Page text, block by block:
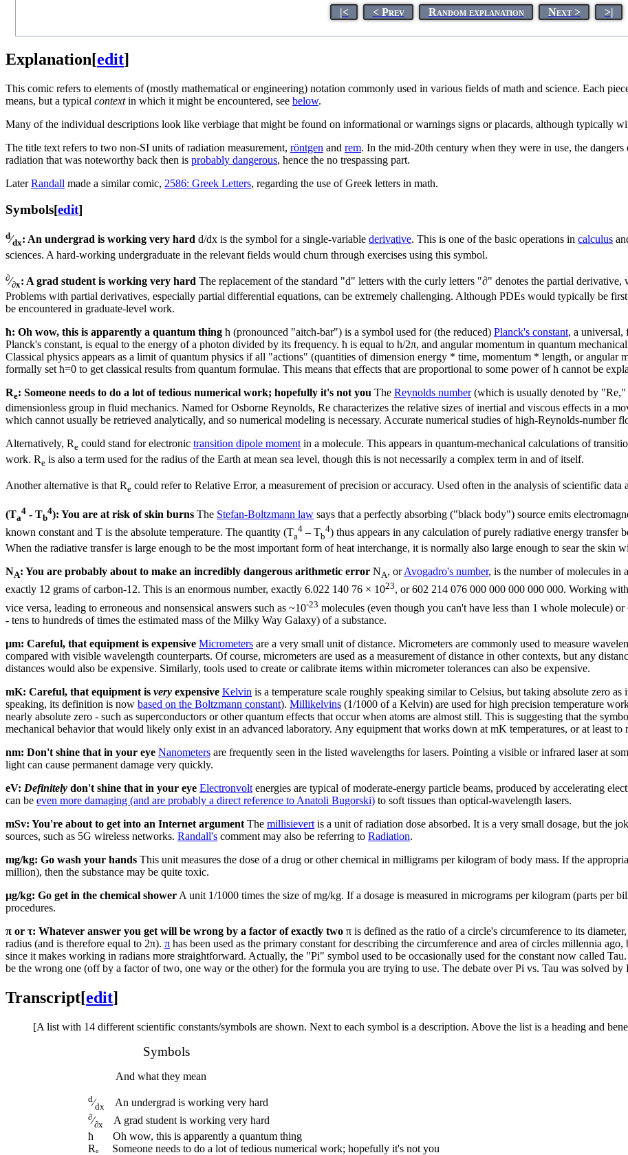
|< < Prev Random explanation Next > >|
Explanation[edit]
This comic refers to elements of (mostly mathematical or engineering) notation commonly used in various fields of math and science. Each
means, but a typical contextin which it might be encountered, see below.
Many of the individual descriptions look like verbiage that might be found on informational or warnings signs or placards, although typically
The title text refers to two non-SI units of radiation measurement, röntgen and rem. In the mid-20th century when they were in use, the
radiation that was noteworthy back then is probably dangerous, hence the no trespassing part.
LaterRandall made a similar comic, 2586: Greek Letters, regarding the use of Greek letters in math.
Symbols[edit]
d⁄dx: An undergrad is working very hard d/dx is the symbol for a single-variable derivative. This is one of the basic operations in calculus
sciences. A hard-working undergraduate in the relevant fields would churn through exercises using this symbol.
∂⁄∂x: A grad student is working very hard The replacement of the standard "d" letters with the curly letters "∂" denotes the partial
Problems with partial derivatives, especially partial differential equations, can be extremely challenging. Although PDEs would typically be
be encountered in graduate-level work.
ħ: Oh wow, this is apparently a quantum thing ħ (pronounced "aitch-bar") is a symbol used for (the reduced) Planck's constant, a universal,
Planck's constant, is equal to the energy of a photon divided by its frequency. ħ is equal to h/2π, and angular momentum in quantum
Classical physics appears as a limit of quantum physics if all "actions" (quantities of dimension energy * time, momentum * length, or angular
formally set ħ=0 to get classical results from quantum formulae. This means that effects that are proportional to some power of ħ cannot be
Re: Someone needs to do a lot of tedious numerical work; hopefully it's not you The Reynolds number(which is usually denoted by "Re,"
dimensionless group in fluid mechanics. Named for Osborne Reynolds, Re characterizes the relative sizes of inertial and viscous effects in a
which cannot usually be retrieved analytically, and so numerical modeling is necessary. Accurate numerical studies of high-Reynolds-number
Alternatively, Re could stand for electronic transition dipole moment in a molecule. This appears in quantum-mechanical calculations of
work. Re is also a term used for the radius of the Earth at mean sea level, though this is not necessarily a complex term in and of itself.
Another alternative is that Re could refer to Relative Error, a measurement of precision or accuracy. Used often in the analysis of scientific data
(Ta
4 - Tb
4): You are at risk of skin burns The Stefan-Boltzmann law says that a perfectly absorbing ("black body") source emits
known constant and T is the absolute temperature. The quantity (Ta
4 – Tb
4) thus appears in any calculation of purely radiative energy transfer
When the radiative transfer is large enough to be the most important form of heat interchange, it is normally also large enough to sear the skin
NA: You are probably about to make an incredibly dangerous arithmetic error NA, orAvogadro's number, is the number of molecules in
exactly 12 grams of carbon-12. This is an enormous number, exactly 6.022 140 76 × 1023, or 602 214 076 000 000 000 000 000. Working
vice versa, leading to erroneous and nonsensical answers such as ~10-23 molecules (even though you can't have less than 1 whole molecule) or
- tens to hundreds of times the estimated mass of the Milky Way Galaxy) of a substance.
µm: Careful, that equipment is expensive Micrometers are a very small unit of distance. Micrometers are commonly used to measure
compared with visible wavelength counterparts. Of course, micrometers are used as a measurement of distance in other contexts, but any
distances would also be expensive. Similarly, tools used to create or calibrate items within micrometer tolerances can also be expensive.
mK: Careful, that equipment is very expensive Kelvin is a temperature scale roughly speaking similar to Celsius, but taking absolute zero
speaking, its definition is now based on the Boltzmann constant). Millikelvins (1/1000 of a Kelvin) are used for high precision temperature
nearly absolute zero - such as superconductors or other quantum effects that occur when atoms are almost still. This is suggesting that the
mechanical behavior that would likely only exist in an advanced laboratory. Any equipment that works down at mK temperatures, or at least
nm: Don't shine that in your eye Nanometers are frequently seen in the listed wavelengths for lasers. Pointing a visible or infrared laser at
light can cause permanent damage very quickly.
eV: Definitely don't shine that in your eye Electronvolt energies are typical of moderate-energy particle beams, produced by accelerating
can be even more damaging (and are probably a direct reference to Anatoli Bugorski) to soft tissues than optical-wavelength lasers.
mSv: You're about to get into an Internet argument The millisievert is a unit of radiation dose absorbed. It is a very small dosage, but the
sources, such as 5G wireless networks. Randall's comment may also be referring to Radiation.
mg/kg: Go wash your hands This unit measures the dose of a drug or other chemical in milligrams per kilogram of body mass. If the
million), then the substance may be quite toxic.
µg/kg: Go get in the chemical shower A unit 1/1000 times the size of mg/kg. If a dosage is measured in micrograms per kilogram (parts per
procedures.
π or τ: Whatever answer you get will be wrong by a factor of exactly two π is defined as the ratio of a circle's circumference to its
radius (and is therefore equal to 2π). π has been used as the primary constant for describing the circumference and area of circles millennia
since it makes working in radians more straightforward. Actually, the "Pi" symbol used to be occasionally used for the constant now called
be the wrong one (off by a factor of two, one way or the other) for the formula you are trying to use. The debate over Pi vs. Tau was solved by
Transcript[edit]
[A list with 14 different scientific constants/symbols are shown. Next to each symbol is a description. Above the list is a heading and
Symbols
And what they mean
d⁄dx An undergrad is working very hard
∂⁄∂x
A grad student is working very hard
ħ Oh wow, this is apparently a quantum thing
Rₑ Someone needs to do a lot of tedious numerical work; hopefully it's not you